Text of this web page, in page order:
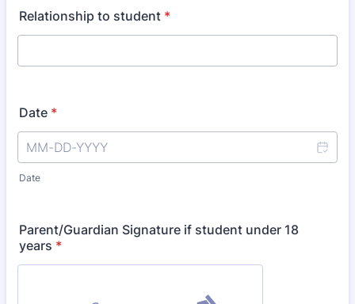
Relationship to student *
Date *
Date
Parent/Guardian Signature if student under 18
years *